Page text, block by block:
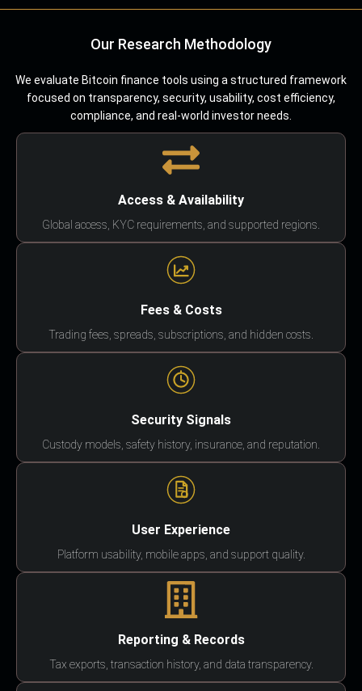
Our Research Methodology
We evaluate Bitcoin finance tools using a structured framework
focused on transparency, security, usability, cost efficiency,
compliance, and real-world investor needs.
Access & Availability
Global access, KYC requirements, and supported regions.
Fees & Costs
Trading fees, spreads, subscriptions, and hidden costs.
Security Signals
Custody models, safety history, insurance, and reputation.
User Experience
Platform usability, mobile apps, and support quality.
Reporting & Records
Tax exports, transaction history, and data transparency.